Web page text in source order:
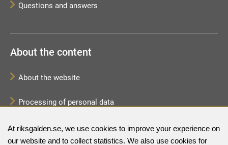
At riksgalden.se, we use cookies to improve your experience on
our website and to collect statistics. We also use cookies for
Questions and answers
About the content
About the website
Processing of personal data
Sitemap